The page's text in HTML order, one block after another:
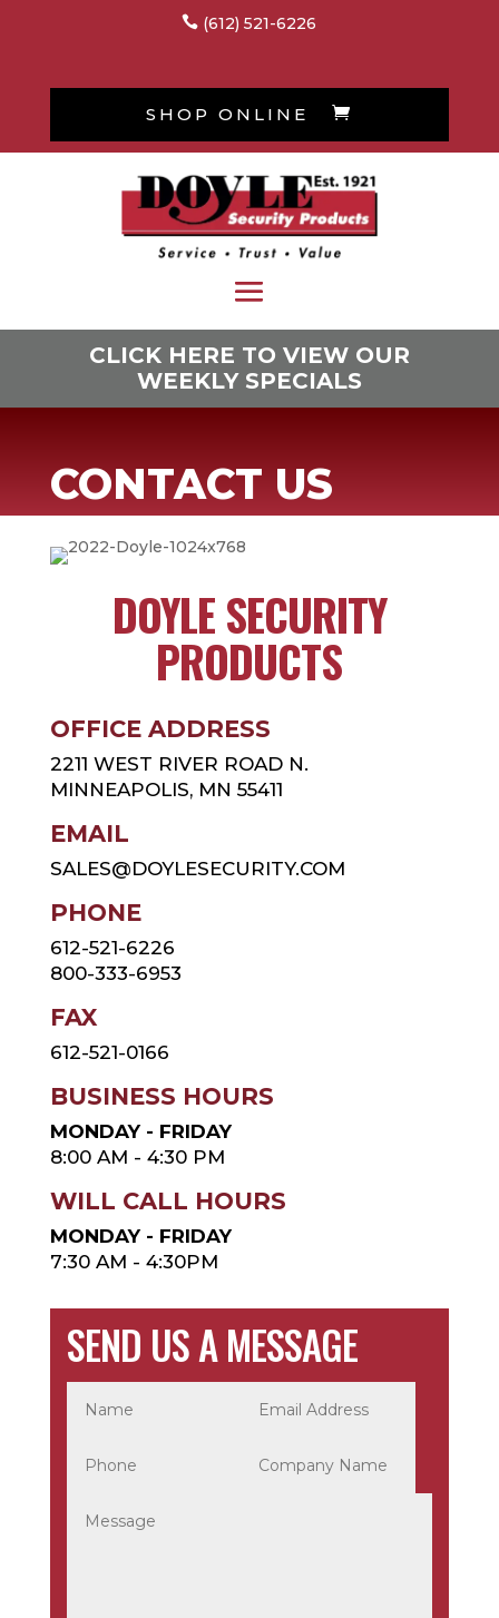
 (612) 521-6226
SHOP ONLINE 
CLICK HERE TO VIEW OUR
WEEKLY SPECIALS
CONTACT US
DOYLE SECURITY
PRODUCTS
OFFICE ADDRESS
2211 WEST RIVER ROAD N.
MINNEAPOLIS, MN 55411
EMAIL
SALES@DOYLESECURITY.COM
PHONE
612-521-6226
800-333-6953
FAX
612-521-0166
BUSINESS HOURS
MONDAY - FRIDAY
8:00 AM - 4:30 PM
WILL CALL HOURS
MONDAY - FRIDAY
7:30 AM - 4:30PM
SEND US A MESSAGE